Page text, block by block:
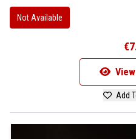
Not Available
Add